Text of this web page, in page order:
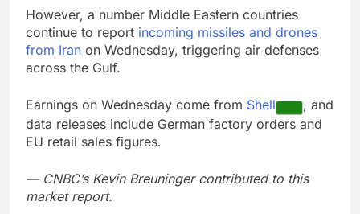
However, a number Middle Eastern countries
continue to report incoming missiles and drones
from Iran on Wednesday, triggering air defenses
across the Gulf.
Earnings on Wednesday come from Shell
, and
data releases include German factory orders and
EU retail sales figures.
— CNBC’s Kevin Breuninger contributed to this
market report.